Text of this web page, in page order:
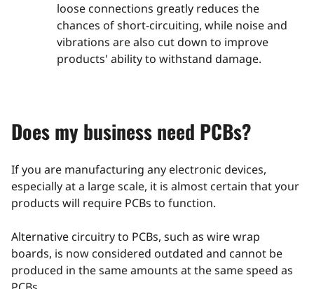
loose connections greatly reduces the
chances of short-circuiting, while noise and
vibrations are also cut down to improve
products' ability to withstand damage.
Does my business need PCBs?
If you are manufacturing any electronic devices,
especially at a large scale, it is almost certain that your
products will require PCBs to function.
Alternative circuitry to PCBs, such as wire wrap
boards, is now considered outdated and cannot be
produced in the same amounts at the same speed as